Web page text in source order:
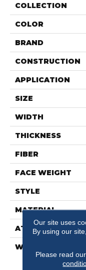
COLLECTION
COLOR
BRAND
CONSTRUCTION
APPLICATION
SIZE
WIDTH
THICKNESS
FIBER
FACE WEIGHT
STYLE
MATERIAL
ATTACHED PAD
WARRANTY
Our site uses
By using our
Please read our